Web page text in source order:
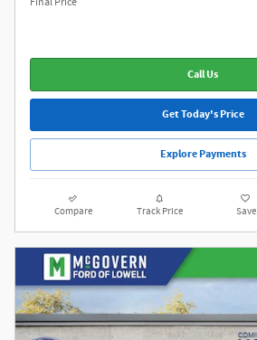
Call Us
Get Today's Price
Explore Payments
Compare Track Price Save